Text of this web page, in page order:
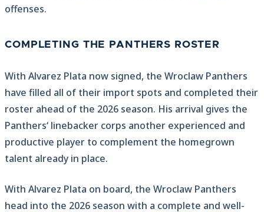
offenses.
COMPLETING THE PANTHERS ROSTER
With Alvarez Plata now signed, the Wroclaw Panthers
have filled all of their import spots and completed their
roster ahead of the 2026 season. His arrival gives the
Panthers‘ linebacker corps another experienced and
productive player to complement the homegrown
talent already in place.
With Alvarez Plata on board, the Wroclaw Panthers
head into the 2026 season with a complete and well-